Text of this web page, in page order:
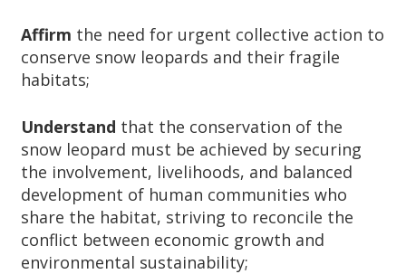
Affirm the need for urgent collective action to
conserve snow leopards and their fragile
habitats;
Understand that the conservation of the
snow leopard must be achieved by securing
the involvement, livelihoods, and balanced
development of human communities who
share the habitat, striving to reconcile the
conflict between economic growth and
environmental sustainability;